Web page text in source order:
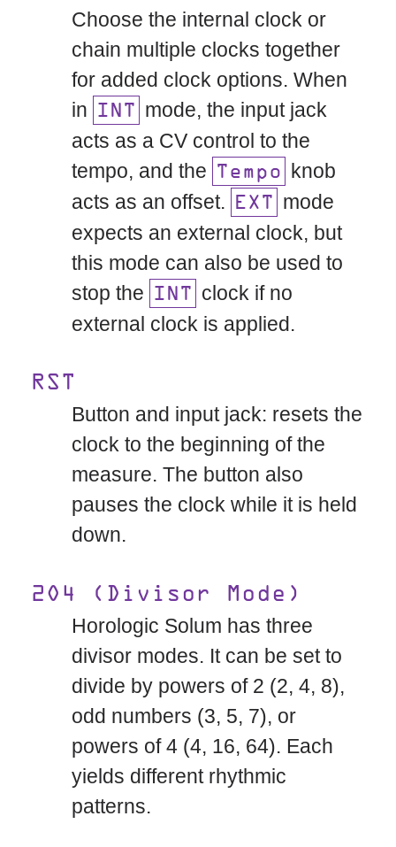
Choose the internal clock or
chain multiple clocks together
for added clock options. When
in
INT
mode, the input jack
acts as a CV control to the
tempo, and the
Tempo
knob
acts as an offset.
EXT
mode
expects an external clock, but
this mode can also be used to
stop the
INT
clock if no
external clock is applied.
RST
Button and input jack: resets the
clock to the beginning of the
measure. The button also
pauses the clock while it is held
down.
2O4 (Divisor Mode)
Horologic Solum has three
divisor modes. It can be set to
divide by powers of 2 (2, 4, 8),
odd numbers (3, 5, 7), or
powers of 4 (4, 16, 64). Each
yields different rhythmic
patterns.